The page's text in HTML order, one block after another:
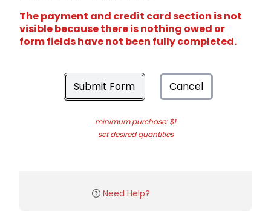
The payment and credit card section is not
visible because there is nothing owed or
form fields have not been fully completed.
Submit Form Cancel
minimum purchase: $1
set desired quantities
Need Help?